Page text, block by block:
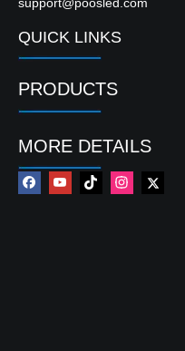
QUICK LINKS
PRODUCTS
MORE DETAILS